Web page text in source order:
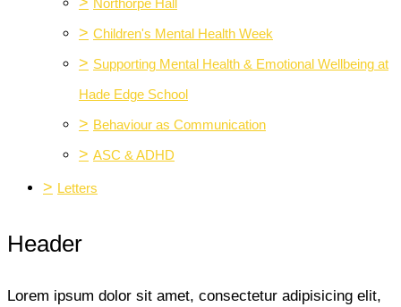
Northorpe Hall
> Children's Mental Health Week
> Supporting Mental Health & Emotional Wellbeing at
Hade Edge School
> Behaviour as Communication
> ASC & ADHD
> Letters
Header
Lorem ipsum dolor sit amet, consectetur adipisicing elit,